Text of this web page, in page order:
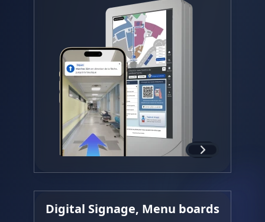
Digital Signage, Menu boards